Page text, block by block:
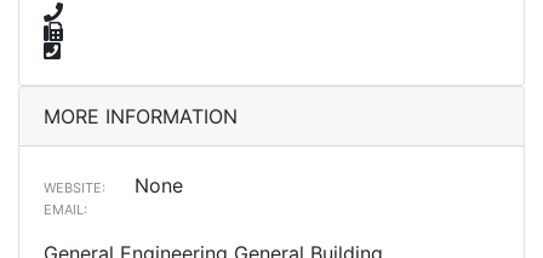
MORE INFORMATION
WEBSITE: None
EMAIL:
General Engineering General Building